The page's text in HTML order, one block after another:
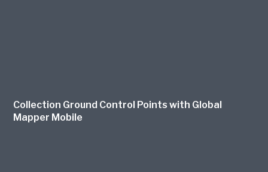
Collection Ground Control Points with Global
Mapper Mobile